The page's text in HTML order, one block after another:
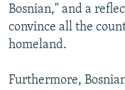
Bosnian," and a
convince all the
homeland.
Furthermore,